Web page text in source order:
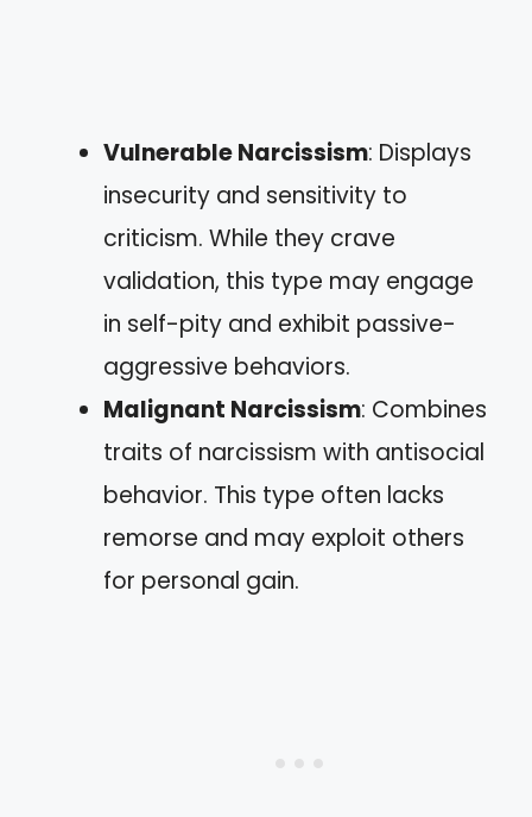
Vulnerable Narcissism: Displays
insecurity and sensitivity to
criticism. While they crave
validation, this type may engage
in self-pity and exhibit passive-
aggressive behaviors.
Malignant Narcissism: Combines
traits of narcissism with antisocial
behavior. This type often lacks
remorse and may exploit others
for personal gain.